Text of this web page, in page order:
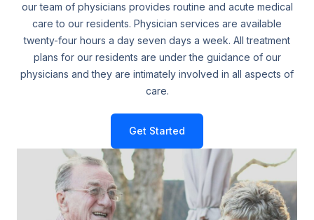
our team of physicians provides routine and acute medical
care to our residents. Physician services are available
twenty-four hours a day seven days a week. All treatment
plans for our residents are under the guidance of our
physicians and they are intimately involved in all aspects of
care.
Get Started